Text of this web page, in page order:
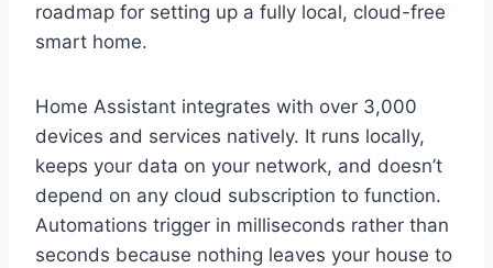
roadmap for setting up a fully local, cloud-free
smart home.
Home Assistant integrates with over 3,000
devices and services natively. It runs locally,
keeps your data on your network, and doesn’t
depend on any cloud subscription to function.
Automations trigger in milliseconds rather than
seconds because nothing leaves your house to